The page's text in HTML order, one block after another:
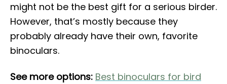
might not be the best gift for a serious birder.
However, that’s mostly because they
probably already have their own, favorite
binoculars.
See more options: Best binoculars for bird